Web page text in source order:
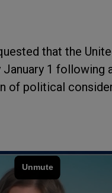
that the
1
of political